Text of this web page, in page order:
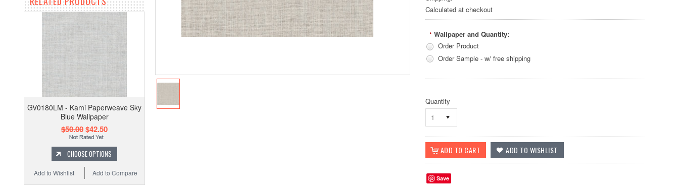
GV0180LM - Kami Paperweave Sky
Blue Wallpaper
$50.00$42.50
CHOOSE OPTIONS
Add to Compare
Add to Wishlist
Calculated at checkout
* Wallpaper and Quantity:
Order Product
Order Sample - w/ free shipping
Quantity
1
Save